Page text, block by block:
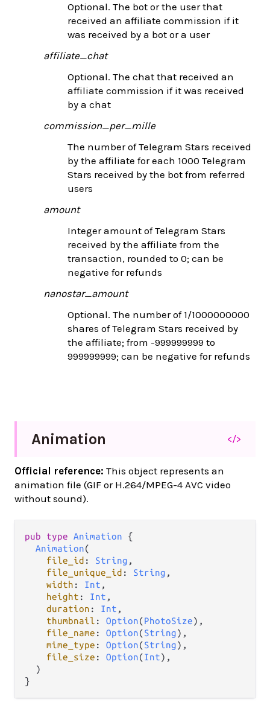
Optional. The bot or the user that
received an affiliate commission if it
was received by a bot or a user
affiliate_chat
Optional. The chat that received an
affiliate commission if it was received
by a chat
commission_per_mille
The number of Telegram Stars received
by the affiliate for each 1000 Telegram
Stars received by the bot from referred
users
amount
Integer amount of Telegram Stars
received by the affiliate from the
transaction, rounded to 0; can be
negative for refunds
nanostar_amount
Optional. The number of 1/1000000000
shares of Telegram Stars received by
the affiliate; from -999999999 to
999999999; can be negative for refunds
Animation </>
Official reference: This object represents an
animation file (GIF or H.264/MPEG-4 AVC video
without sound).
pub type Animation {
Animation(
file_id : String ,
file_unique_id : String ,
width : Int ,
height : Int ,
duration : Int ,
thumbnail : Option(PhotoSize),
file_name : Option(String),
mime_type : Option(String),
file_size : Option(Int),
  )
}